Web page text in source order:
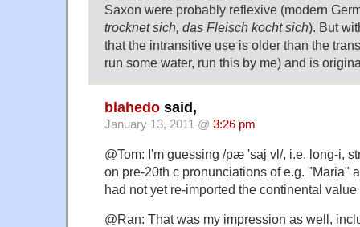
Saxon were probably reflexive (modern
trocknet sich, das Fleisch kocht sich). But
that the intransitive use is older than the
run some water, run this by me) and is
blahedo said,
January 13, 2011 @ 3:26 pm
@Tom: I'm guessing /pæ 'saj vl/, i.e. long-i,
on pre-20th c pronunciations of e.g. "Maria"
had not yet re-imported the continental value
@Ran: That was my impression as well,